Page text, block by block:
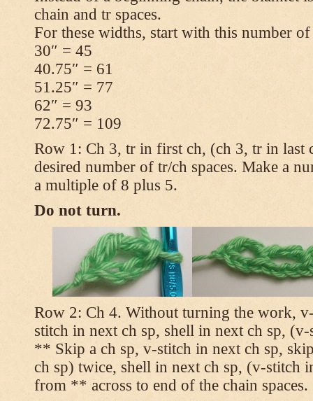
chain and tr spaces.
For these widths, start with this number of
30″ = 45
40.75″ = 61
51.25″ = 77
62″ = 93
72.75″ = 109
Row 1: Ch 3, tr in first ch, (ch 3, tr in last
desired number of tr/ch spaces. Make a
a multiple of 8 plus 5.
Do not turn.
Row 2: Ch 4. Without turning the work,
stitch in next ch sp, shell in next ch sp,
** Skip a ch sp, v-stitch in next ch sp,
ch sp) twice, shell in next ch sp, (v-stitch
from ** across to end of the chain spaces.